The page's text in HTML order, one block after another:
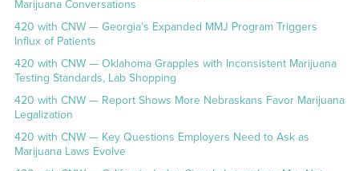
Marijuana Conversations
420 with CNW — Georgia’s Expanded MMJ Program Triggers
Influx of Patients
420 with CNW — Oklahoma Grapples with Inconsistent Marijuana
Testing Standards, Lab Shopping
420 with CNW — Report Shows More Nebraskans Favor Marijuana
Legalization
420 with CNW — Key Questions Employers Need to Ask as
Marijuana Laws Evolve